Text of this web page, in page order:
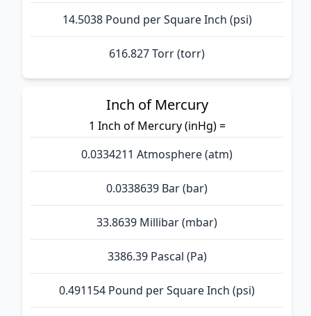
14.5038 Pound per Square Inch (psi)
616.827 Torr (torr)
Inch of Mercury
1 Inch of Mercury (inHg) =
0.0334211 Atmosphere (atm)
0.0338639 Bar (bar)
33.8639 Millibar (mbar)
3386.39 Pascal (Pa)
0.491154 Pound per Square Inch (psi)